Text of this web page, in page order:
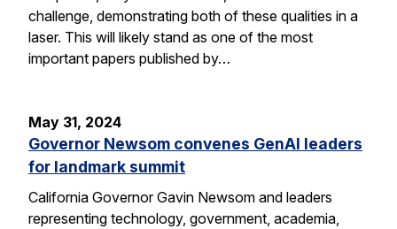
challenge, demonstrating both of these qualities in a
laser. This will likely stand as one of the most
important papers published by…
May 31, 2024
Governor Newsom convenes GenAI leaders
for landmark summit
California Governor Gavin Newsom and leaders
representing technology, government, academia,